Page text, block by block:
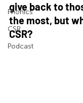
Phonics
CSR
Podcast
give back to
the most, but
CSR?